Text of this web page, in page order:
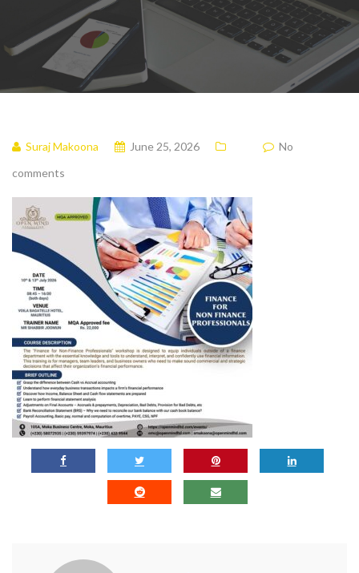
Suraj Makoona June 25, 2026
No
comments